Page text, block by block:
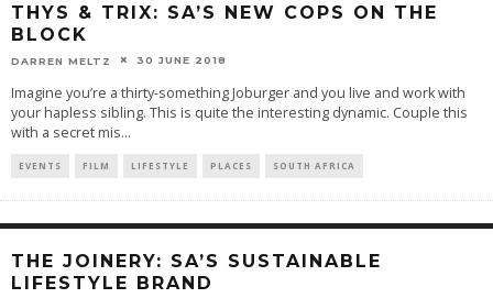
THYS & TRIX: SA’S NEW COPS ON THE
BLOCK
DARREN MELTZ 30 JUNE 2018
Imagine you’re a thirty-something Joburger and you live and work with
your hapless sibling. This is quite the interesting dynamic. Couple this
with a secret mis...
EVENTS FILM LIFESTYLE PLACES SOUTH AFRICA
THE JOINERY: SA’S SUSTAINABLE
LIFESTYLE BRAND